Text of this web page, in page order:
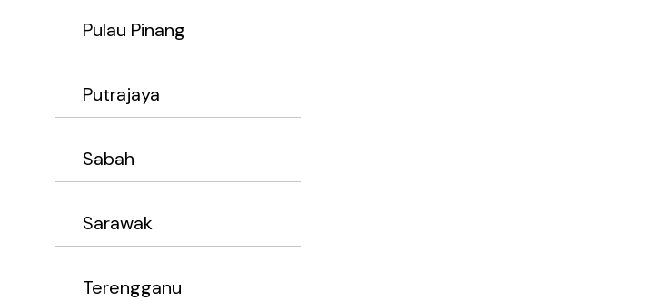
Pulau Pinang
Putrajaya
Sabah
Sarawak
Terengganu